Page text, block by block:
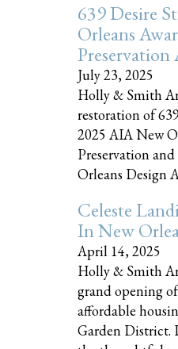
639 Desire
Orleans
July 23, 2025
Holly & Smith
restoration of
2025 AIA New
Preservation
Orleans Design
Celeste
In New
April 14, 2025
Holly & Smith
grand opening
affordable
Garden District.